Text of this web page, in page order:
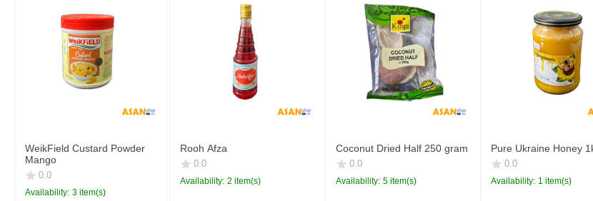
WeikField Custard Powder
Mango
0.0
Availability: 3 item(s)
Rooh Afza
0.0
Availability: 2 item(s)
Coconut Dried Half 250 gram
0.0
Availability: 5 item(s)
Pure Ukraine Honey
0.0
Availability: 1 item(s)